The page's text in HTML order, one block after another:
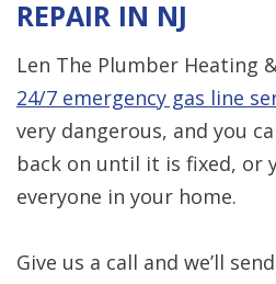
REPAIR IN NJ
Len The Plumber Heating
24/7 emergency gas line
very dangerous, and you
back on until it is fixed, or
everyone in your home.
Give us a call and we’ll